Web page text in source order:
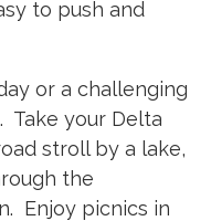
to push and
or a challenging
Take your Delta
stroll by a lake,
the
Enjoy picnics in